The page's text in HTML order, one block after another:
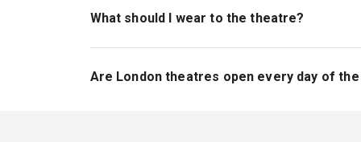
crowds queuing to get in), use the bathroom,
What should I wear to the theatre?
London theatres have no specific dress
refrain, if possible, from wearing bulky layers
Are London theatres open every day of the